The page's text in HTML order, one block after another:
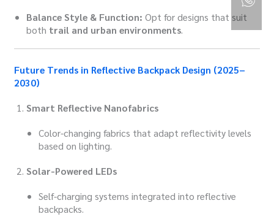
Balance Style & Function: Opt for designs that suit
both trail and urban environments.
Future Trends in Reflective Backpack Design (2025–
2030)
Smart Reflective Nanofabrics
Color-changing fabrics that adapt reflectivity levels
based on lighting.
Solar-Powered LEDs
Self-charging systems integrated into reflective
backpacks.